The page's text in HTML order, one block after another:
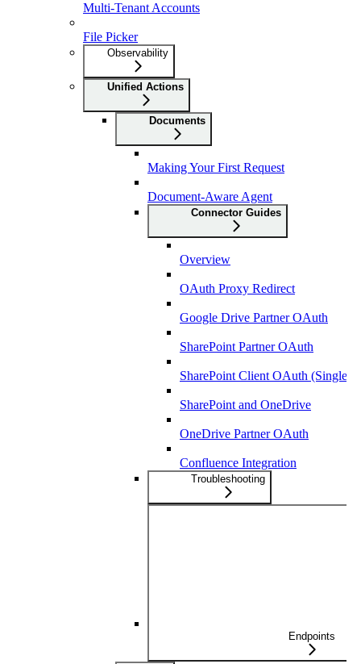
Multi-Tenant Accounts
File Picker
Observability
Unified Actions
Documents
Making Your First Request
Document-Aware Agent
Connector Guides
Overview
OAuth Proxy Redirect
Google Drive Partner OAuth
SharePoint Partner OAuth
SharePoint Client OAuth (Single-
SharePoint and OneDrive
OneDrive Partner OAuth
Confluence Integration
Troubleshooting
Endpoints